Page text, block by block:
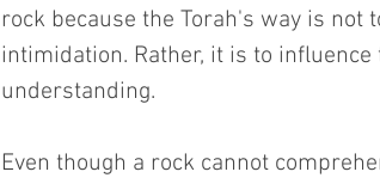
rock because the Torah's way is not
intimidation. Rather, it is to
understanding.
Even though a rock cannot